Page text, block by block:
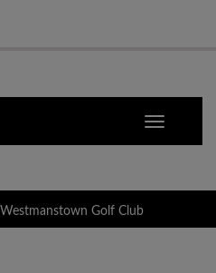
Westmanstown Golf Club